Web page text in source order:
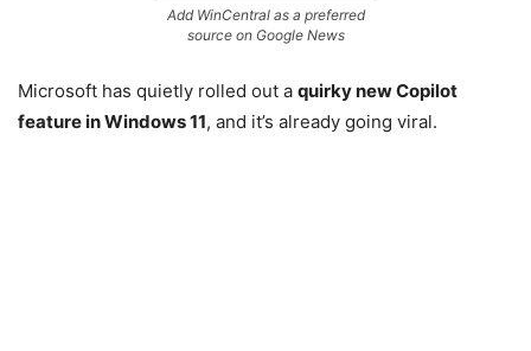
Add WinCentral as a preferred
source on Google News
Microsoft has quietly rolled out a quirky new Copilot
feature in Windows 11, and it’s already going viral.